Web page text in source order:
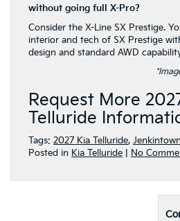
without going full X-Pro?
Consider the X-Line SX Prestige.
interior and tech of SX Prestige
design and standard AWD
Request More
Telluride
Tags: 2027 Kia Telluride,
Posted in Kia Telluride No